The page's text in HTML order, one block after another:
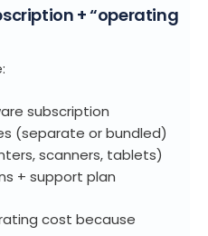
+ “operating
subscription
(separate or bundled)
scanners, tablets)
+ support plan
cost because